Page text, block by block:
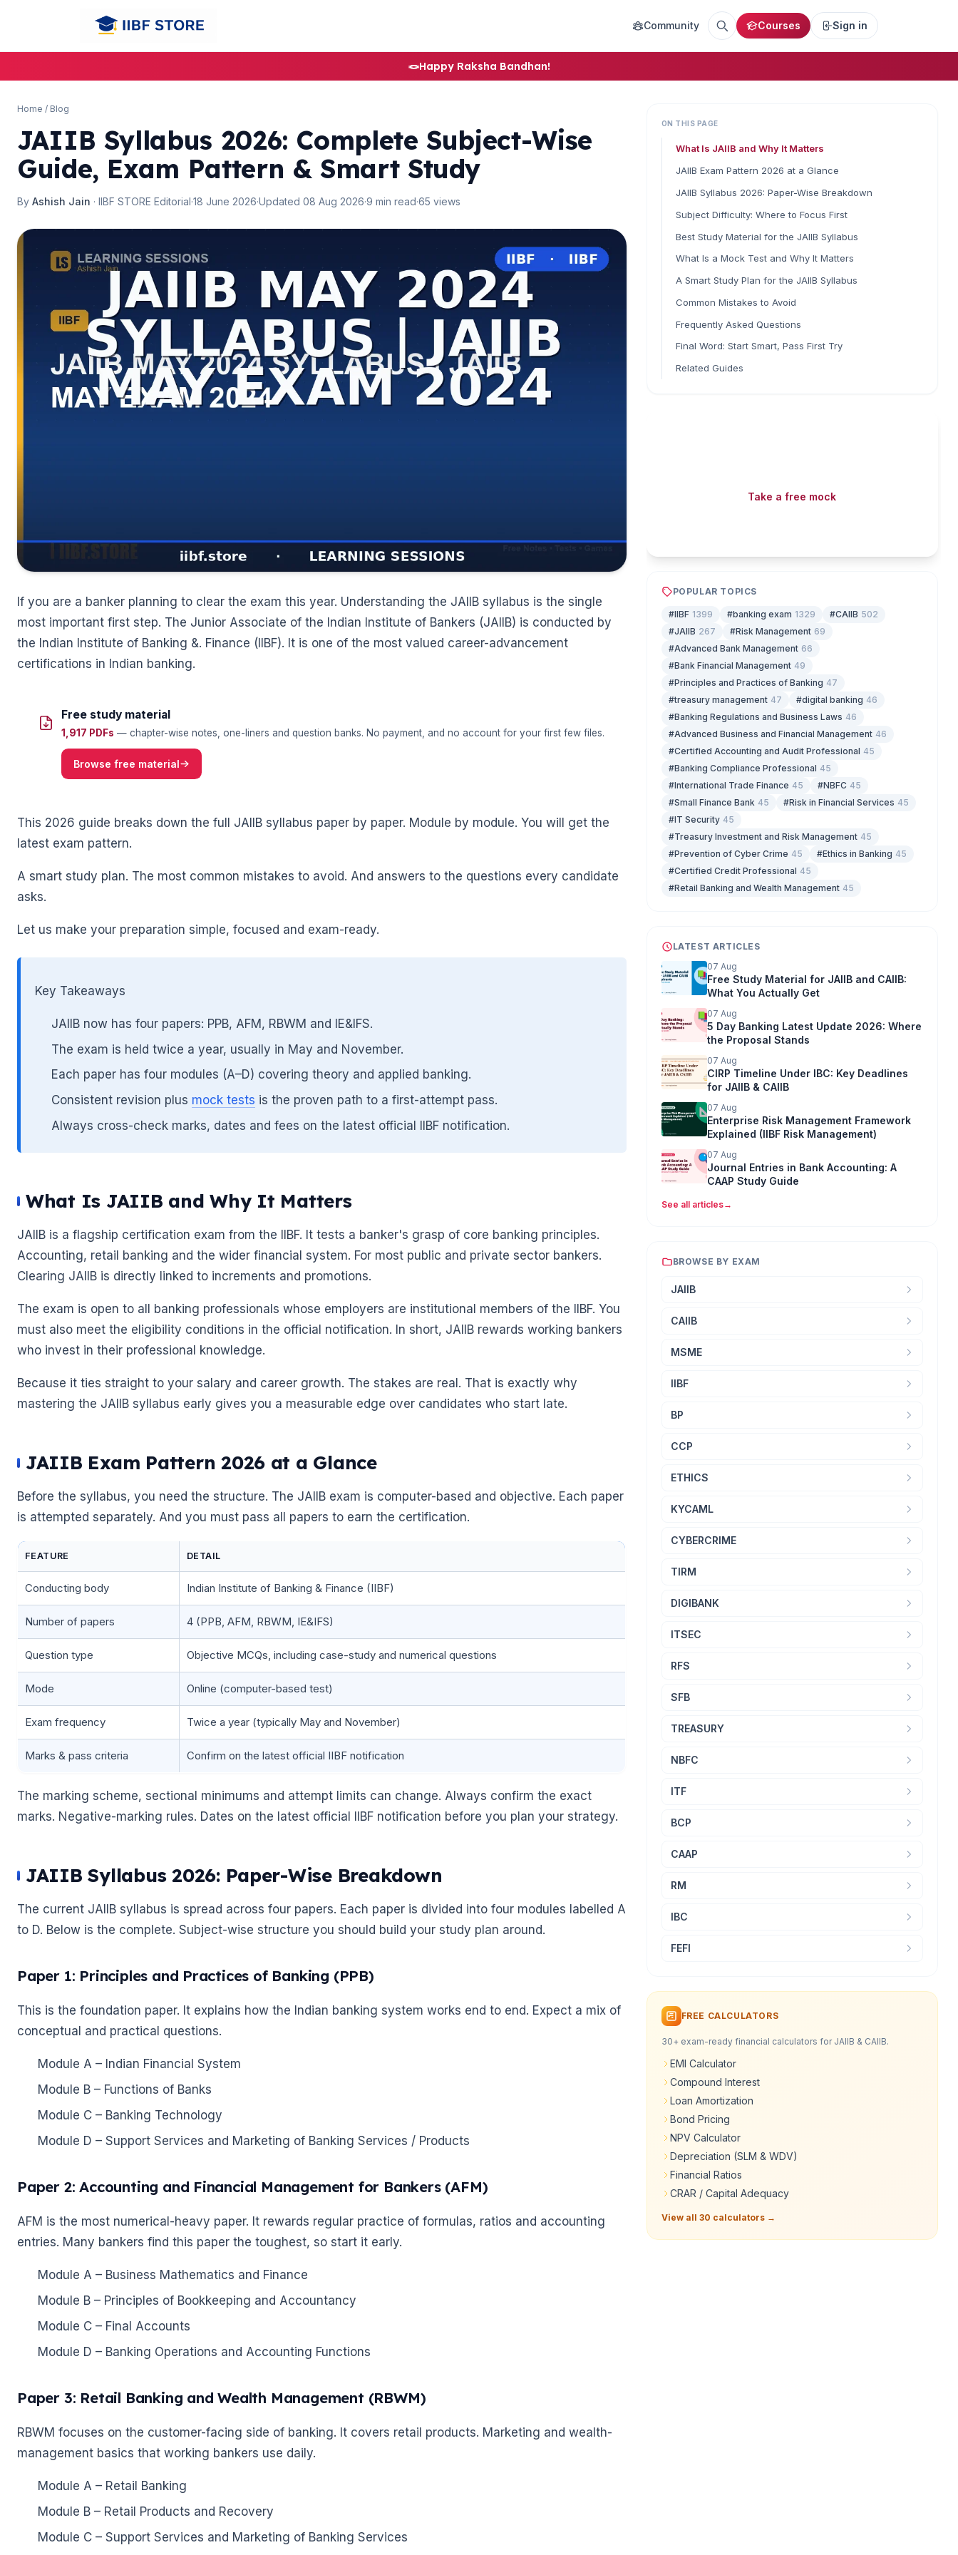
Community Courses Sign in
🪢Happy Raksha Bandhan!
🌼
🌼
Home / Blog
JAIIB Syllabus 2026: Complete Subject-Wise
Guide, Exam Pattern & Smart Study
By Ashish Jain · IIBF STORE Editorial·18 June 2026·Updated 08 Aug 2026·9 min read·65 views
If you are a banker planning to clear the exam this year. Understanding the JAIIB syllabus is the single
most important first step. The Junior Associate of the Indian Institute of Bankers (JAIIB) is conducted by
the Indian Institute of Banking &. Finance (IIBF). It is one of the most valued career-advancement
certifications in Indian banking.
Free study material
1,917 PDFs — chapter-wise notes, one-liners and question banks. No payment, and no account for your first few files.
Browse free material
This 2026 guide breaks down the full JAIIB syllabus paper by paper. Module by module. You will get the
latest exam pattern.
A smart study plan. The most common mistakes to avoid. And answers to the questions every candidate
asks.
Let us make your preparation simple, focused and exam-ready.
Key Takeaways
JAIIB now has four papers: PPB, AFM, RBWM and IE&IFS.
The exam is held twice a year, usually in May and November.
Each paper has four modules (A–D) covering theory and applied banking.
Consistent revision plus mock tests is the proven path to a first-attempt pass.
Always cross-check marks, dates and fees on the latest official IIBF notification.
What Is JAIIB and Why It Matters
JAIIB is a flagship certification exam from the IIBF. It tests a banker's grasp of core banking principles.
Accounting, retail banking and the wider financial system. For most public and private sector bankers.
Clearing JAIIB is directly linked to increments and promotions.
The exam is open to all banking professionals whose employers are institutional members of the IIBF. You
must also meet the eligibility conditions in the official notification. In short, JAIIB rewards working bankers
who invest in their professional knowledge.
Because it ties straight to your salary and career growth. The stakes are real. That is exactly why
mastering the JAIIB syllabus early gives you a measurable edge over candidates who start late.
JAIIB Exam Pattern 2026 at a Glance
Before the syllabus, you need the structure. The JAIIB exam is computer-based and objective. Each paper
is attempted separately. And you must pass all papers to earn the certification.
FEATURE DETAIL
Conducting body Indian Institute of Banking & Finance (IIBF)
Number of papers 4 (PPB, AFM, RBWM, IE&IFS)
Question type Objective MCQs, including case-study and numerical questions
Mode Online (computer-based test)
Exam frequency Twice a year (typically May and November)
Marks & pass criteria Confirm on the latest official IIBF notification
The marking scheme, sectional minimums and attempt limits can change. Always confirm the exact
marks. Negative-marking rules. Dates on the latest official IIBF notification before you plan your strategy.
JAIIB Syllabus 2026: Paper-Wise Breakdown
The current JAIIB syllabus is spread across four papers. Each paper is divided into four modules labelled A
to D. Below is the complete. Subject-wise structure you should build your study plan around.
Paper 1: Principles and Practices of Banking (PPB)
This is the foundation paper. It explains how the Indian banking system works end to end. Expect a mix of
conceptual and practical questions.
Module A – Indian Financial System
Module B – Functions of Banks
Module C – Banking Technology
Module D – Support Services and Marketing of Banking Services / Products
Paper 2: Accounting and Financial Management for Bankers (AFM)
AFM is the most numerical-heavy paper. It rewards regular practice of formulas, ratios and accounting
entries. Many bankers find this paper the toughest, so start it early.
Module A – Business Mathematics and Finance
Module B – Principles of Bookkeeping and Accountancy
Module C – Final Accounts
Module D – Banking Operations and Accounting Functions
Paper 3: Retail Banking and Wealth Management (RBWM)
RBWM focuses on the customer-facing side of banking. It covers retail products. Marketing and wealth-
management basics that working bankers use daily.
Module A – Retail Banking
Module B – Retail Products and Recovery
Module C – Support Services and Marketing of Banking Services
ON THIS PAGE
What Is JAIIB and Why It Matters
JAIIB Exam Pattern 2026 at a Glance
JAIIB Syllabus 2026: Paper-Wise Breakdown
Subject Difficulty: Where to Focus First
Best Study Material for the JAIIB Syllabus
What Is a Mock Test and Why It Matters
A Smart Study Plan for the JAIIB Syllabus
Common Mistakes to Avoid
Frequently Asked Questions
Final Word: Start Smart, Pass First Try
Related Guides
Take a free mock
POPULAR TOPICS
#IIBF 1399 #banking exam 1329 #CAIIB 502
#JAIIB 267 #Risk Management 69
#Advanced Bank Management 66
#Bank Financial Management 49
#Principles and Practices of Banking 47
#treasury management 47 #digital banking 46
#Banking Regulations and Business Laws 46
#Advanced Business and Financial Management 46
#Certified Accounting and Audit Professional 45
#Banking Compliance Professional 45
#International Trade Finance 45 #NBFC 45
#Small Finance Bank 45 #Risk in Financial Services 45
#IT Security 45
#Treasury Investment and Risk Management 45
#Prevention of Cyber Crime 45 #Ethics in Banking 45
#Certified Credit Professional 45
#Retail Banking and Wealth Management 45
LATEST ARTICLES
07 Aug
Free Study Material for JAIIB and CAIIB:
What You Actually Get
07 Aug
5 Day Banking Latest Update 2026: Where
the Proposal Stands
07 Aug
CIRP Timeline Under IBC: Key Deadlines
for JAIIB & CAIIB
07 Aug
Enterprise Risk Management Framework
Explained (IIBF Risk Management)
07 Aug
Journal Entries in Bank Accounting: A
CAAP Study Guide
See all articles→
BROWSE BY EXAM
JAIIB
CAIIB
MSME
IIBF
BP
CCP
ETHICS
KYCAML
CYBERCRIME
TIRM
DIGIBANK
ITSEC
RFS
SFB
TREASURY
NBFC
ITF
BCP
CAAP
RM
IBC
FEFI
FREE CALCULATORS
30+ exam-ready financial calculators for JAIIB & CAIIB.
EMI Calculator
Compound Interest
Loan Amortization
Bond Pricing
NPV Calculator
Depreciation (SLM & WDV)
Financial Ratios
CRAR / Capital Adequacy
View all 30 calculators →